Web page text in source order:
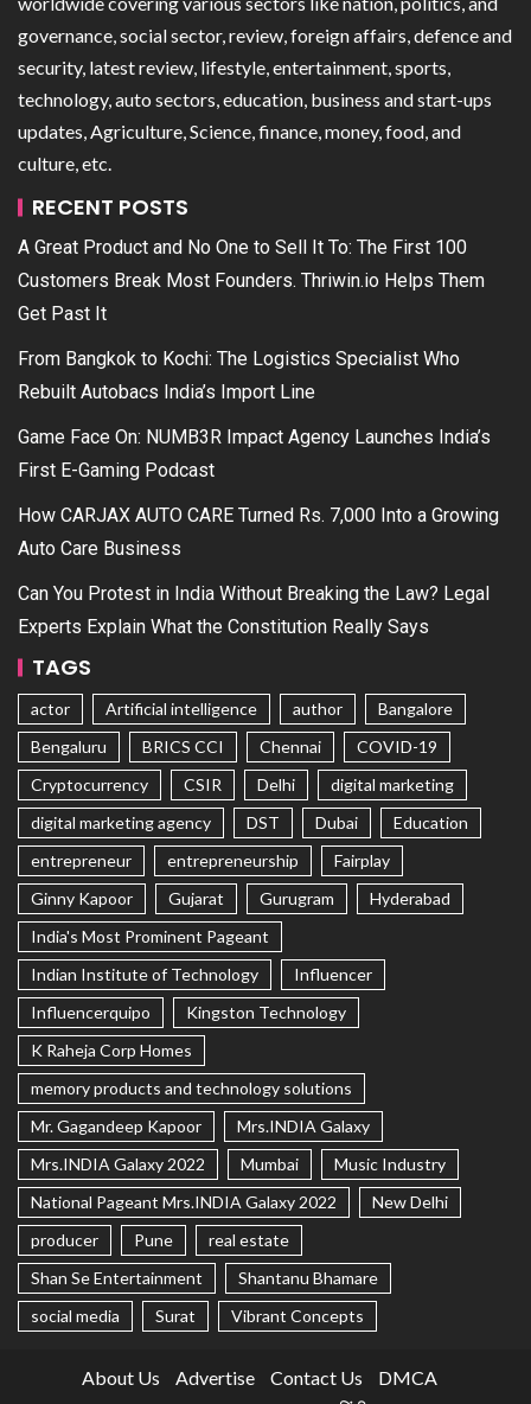
governance, social sector, review, foreign affairs, defence and
security, latest review, lifestyle, entertainment, sports,
technology, auto sectors, education, business and start-ups
updates, Agriculture, Science, finance, money, food, and
culture, etc.
RECENT POSTS
A Great Product and No One to Sell It To: The First 100
Customers Break Most Founders. Thriwin.io Helps Them
Get Past It
From Bangkok to Kochi: The Logistics Specialist Who
Rebuilt Autobacs India’s Import Line
Game Face On: NUMB3R Impact Agency Launches India’s
First E-Gaming Podcast
How CARJAX AUTO CARE Turned Rs. 7,000 Into a Growing
Auto Care Business
Can You Protest in India Without Breaking the Law? Legal
Experts Explain What the Constitution Really Says
TAGS
actor Artificial intelligence author
Bangalore
Bengaluru
BRICS CCI Chennai
COVID-19
Cryptocurrency
CSIR Delhi
digital marketing
digital marketing agency
DST Dubai
Education
entrepreneur
entrepreneurship
Fairplay
Ginny Kapoor
Gujarat Gurugram
Hyderabad
India's Most Prominent Pageant
Indian Institute of Technology
Influencer
Influencerquipo
Kingston Technology
K Raheja Corp Homes
memory products and technology solutions
Mr. Gagandeep Kapoor
Mrs.INDIA Galaxy
Mrs.INDIA Galaxy 2022
Mumbai
Music Industry
National Pageant Mrs.INDIA Galaxy 2022
New Delhi
producer
Pune
real estate
Shan Se Entertainment
Shantanu Bhamare
social media
Surat Vibrant Concepts
About Us Advertise Contact Us
DMCA